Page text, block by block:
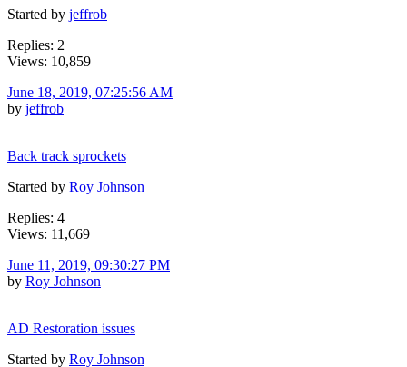
Started by jeffrob
Replies: 2
Views: 10,859
June 18, 2019, 07:25:56 AM
by jeffrob
Back track sprockets
Started by Roy Johnson
Replies: 4
Views: 11,669
June 11, 2019, 09:30:27 PM
by Roy Johnson
AD Restoration issues
Started by Roy Johnson